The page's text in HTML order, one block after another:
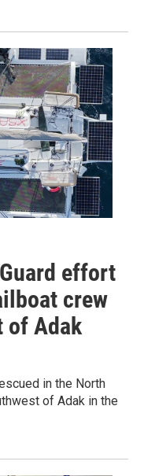
effort
crew
of Adak
in the North
of Adak in the